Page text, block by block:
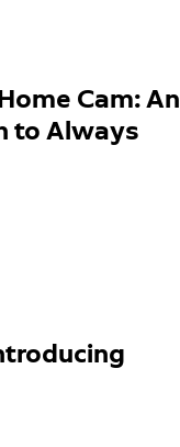
Cam: An
to Always